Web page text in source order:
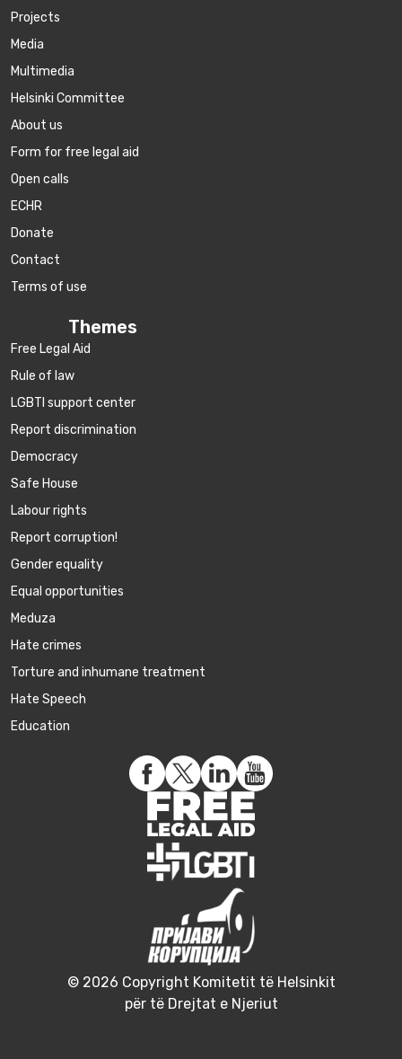
Projects
Media
Multimedia
Helsinki Committee
About us
Form for free legal aid
Open calls
ECHR
Donate
Contact
Terms of use
Themes
Free Legal Aid
Rule of law
LGBTI support center
Report discrimination
Democracy
Safe House
Labour rights
Report corruption!
Gender equality
Equal opportunities
Meduza
Hate crimes
Torture and inhumane treatment
Hate Speech
Education
© 2026 Copyright Komitetit të Helsinkit
për të Drejtat e Njeriut